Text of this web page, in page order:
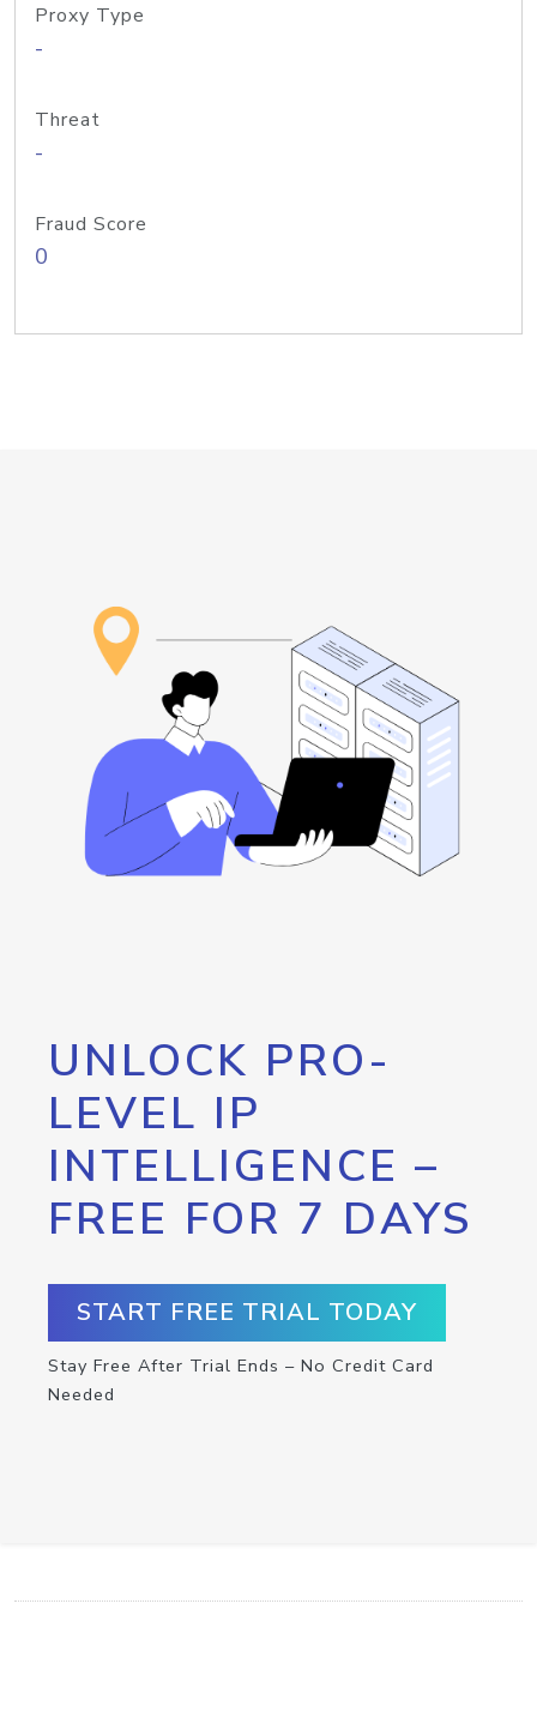
Proxy Type
-
Threat
-
Fraud Score
0
UNLOCK PRO-
LEVEL IP
INTELLIGENCE –
FREE FOR 7 DAYS
START FREE TRIAL TODAY
Stay Free After Trial Ends – No Credit Card
Needed